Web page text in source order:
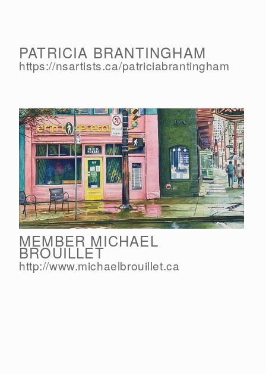
PATRICIA BRANTINGHAM
https://nsartists.ca/patriciabrantingham
MEMBER MICHAEL
BROUILLET
http://www.michaelbrouillet.ca